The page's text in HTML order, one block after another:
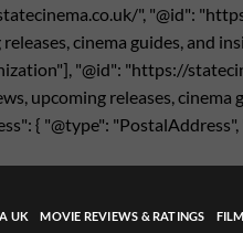
", "@id":
cinema guides,
"@id": "https://
upcoming releases,
{ "@type":
UK MOVIE REVIEWS & RATINGS